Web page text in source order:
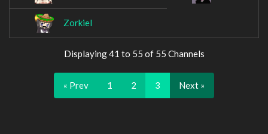
Zorkiel
Displaying 41 to 55 of 55 Channels
« Prev 1 2 3 Next »